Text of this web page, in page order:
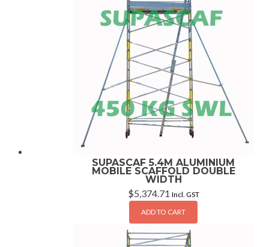
SUPASCAF 5.4M ALUMINIUM
MOBILE SCAFFOLD DOUBLE
WIDTH
$5,374.71 Incl. GST
ADD TO CART